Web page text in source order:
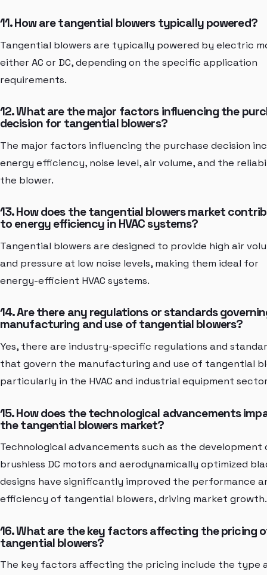
11. How are tangential blowers typically powered?
Tangential blowers are typically powered by electric
either AC or DC, depending on the specific application
requirements.
12. What are the major factors influencing the
decision for tangential blowers?
The major factors influencing the purchase decision
energy efficiency, noise level, air volume, and the
the blower.
13. How does the tangential blowers market
to energy efficiency in HVAC systems?
Tangential blowers are designed to provide high air
and pressure at low noise levels, making them ideal for
energy-efficient HVAC systems.
14. Are there any regulations or standards
manufacturing and use of tangential blowers?
Yes, there are industry-specific regulations and
that govern the manufacturing and use of tangential
particularly in the HVAC and industrial equipment
15. How does the technological advancements
the tangential blowers market?
Technological advancements such as the development
brushless DC motors and aerodynamically optimized
designs have significantly improved the performance
efficiency of tangential blowers, driving market growth.
16. What are the key factors affecting the pricing
tangential blowers?
The key factors affecting the pricing include the type